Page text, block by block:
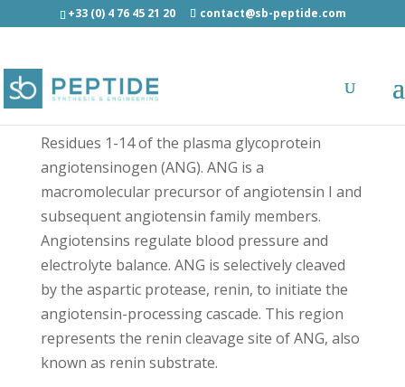
+33 (0) 4 76 45 21 20 contact@sb-peptide.com
Renin substrate - Growth Factors and
Cytokines
Residues 1-14 of the plasma glycoprotein
angiotensinogen (ANG). ANG is a
macromolecular precursor of angiotensin I and
subsequent angiotensin family members.
Angiotensins regulate blood pressure and
electrolyte balance. ANG is selectively cleaved
by the aspartic protease, renin, to initiate the
angiotensin-processing cascade. This region
represents the renin cleavage site of ANG, also
known as renin substrate.